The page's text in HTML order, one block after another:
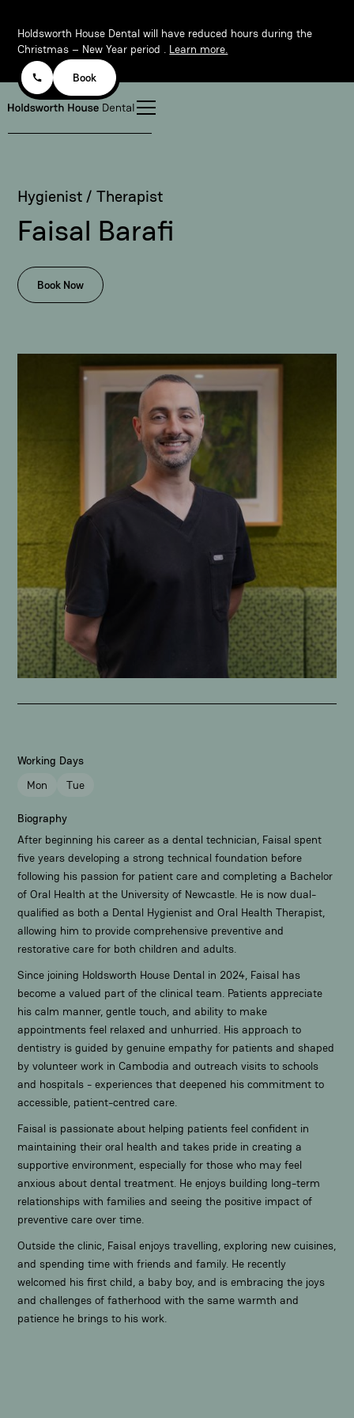
Holdsworth House Dental will have reduced hours during the
Christmas – New Year period . Learn more.
Book
Hygienist / Therapist
Faisal Barafi
Book Now
Working Days
Mon
Tue
Biography
After beginning his career as a dental technician, Faisal spent
five years developing a strong technical foundation before
following his passion for patient care and completing a Bachelor
of Oral Health at the University of Newcastle. He is now dual-
qualified as both a Dental Hygienist and Oral Health Therapist,
allowing him to provide comprehensive preventive and
restorative care for both children and adults.
Since joining Holdsworth House Dental in 2024, Faisal has
become a valued part of the clinical team. Patients appreciate
his calm manner, gentle touch, and ability to make
appointments feel relaxed and unhurried. His approach to
dentistry is guided by genuine empathy for patients and shaped
by volunteer work in Cambodia and outreach visits to schools
and hospitals - experiences that deepened his commitment to
accessible, patient-centred care.
Faisal is passionate about helping patients feel confident in
maintaining their oral health and takes pride in creating a
supportive environment, especially for those who may feel
anxious about dental treatment. He enjoys building long-term
relationships with families and seeing the positive impact of
preventive care over time.
Outside the clinic, Faisal enjoys travelling, exploring new cuisines,
and spending time with friends and family. He recently
welcomed his first child, a baby boy, and is embracing the joys
and challenges of fatherhood with the same warmth and
patience he brings to his work.